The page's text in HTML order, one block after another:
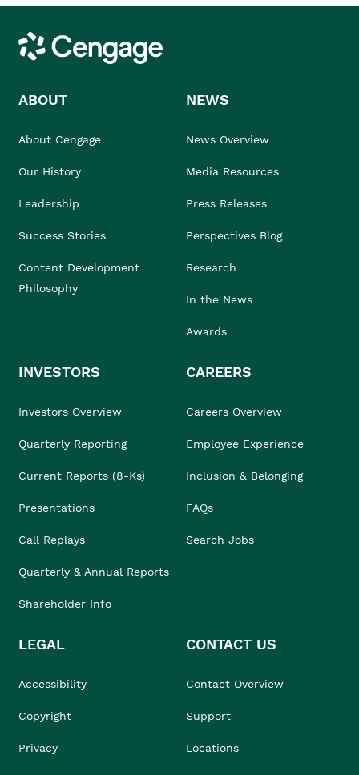
Cengage
ABOUT
About Cengage
Our History
Leadership
Success Stories
Content Development
Philosophy
NEWS
News Overview
Media Resources
Press Releases
Perspectives Blog
Research
In the News
Awards
INVESTORS
Investors Overview
Quarterly Reporting
Current Reports (8-Ks)
Presentations
Call Replays
Quarterly & Annual Reports
Shareholder Info
CAREERS
Careers Overview
Employee Experience
Inclusion & Belonging
FAQs
Search Jobs
LEGAL
Accessibility
Copyright
Privacy
CONTACT US
Contact Overview
Support
Locations